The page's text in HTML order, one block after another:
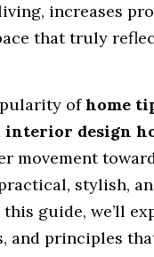
increases
that truly
ofhome
interior design
movement
stylish,
guide, we’ll
and principles